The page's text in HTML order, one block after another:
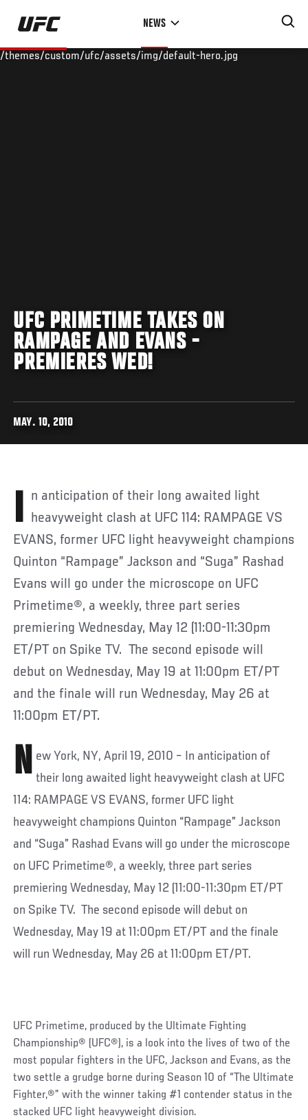
Skip
main
NEWS
/themes/custom/ufc/assets/img/default-hero.jpg
UFC PRIMETIME TAKES ON
RAMPAGE AND EVANS -
PREMIERES WED!
MAY. 10, 2010
In anticipation of their long awaited light heavyweight clash at UFC 114: RAMPAGE VS
EVANS, former UFC light heavyweight champions
Quinton “Rampage” Jackson and “Suga” Rashad
Evans will go under the microscope on UFC
Primetime®, a weekly, three part series
premiering Wednesday, May 12 (11:00-11:30pm
ET/PT on Spike TV. The second episode will
debut on Wednesday, May 19 at 11:00pm ET/PT
and the finale will run Wednesday, May 26 at
11:00pm ET/PT.
N ew York, NY, April 19, 2010 – In anticipation of
their long awaited light heavyweight clash at UFC
114: RAMPAGE VS EVANS, former UFC light
heavyweight champions Quinton “Rampage” Jackson
and “Suga” Rashad Evans will go under the microscope
on UFC Primetime®, a weekly, three part series
premiering Wednesday, May 12 (11:00-11:30pm ET/PT
on Spike TV. The second episode will debut on
Wednesday, May 19 at 11:00pm ET/PT and the finale
will run Wednesday, May 26 at 11:00pm ET/PT.
UFC Primetime, produced by the Ultimate Fighting
Championship® (UFC®), is a look into the lives of two of the
most popular fighters in the UFC, Jackson and Evans, as the
two settle a grudge borne during Season 10 of “The Ultimate
Fighter,®” with the winner taking #1 contender status in the
stacked UFC light heavyweight division.